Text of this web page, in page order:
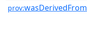
prov:wasDerivedFrom